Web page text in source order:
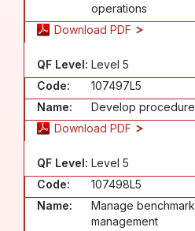
operations
Download PDF
QF Level: Level 5
Code:
107497L5
Name:
Develop
Download PDF
QF Level: Level 5
Code:
107498L5
Name:
Manage
management